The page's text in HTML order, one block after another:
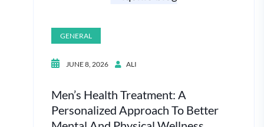
GENERAL
JUNE 8, 2026 ALI
Men’s Health Treatment: A
Personalized Approach To Better